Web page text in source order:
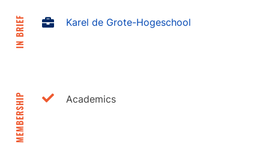
IN BRIEF Karel de Grote-Hogeschool
MEMBERSHIP Academics